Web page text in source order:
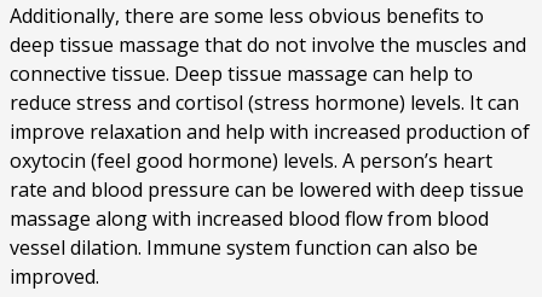
Additionally, there are some less obvious benefits to
deep tissue massage that do not involve the muscles and
connective tissue. Deep tissue massage can help to
reduce stress and cortisol (stress hormone) levels. It can
improve relaxation and help with increased production of
oxytocin (feel good hormone) levels. A person’s heart
rate and blood pressure can be lowered with deep tissue
massage along with increased blood flow from blood
vessel dilation. Immune system function can also be
improved.